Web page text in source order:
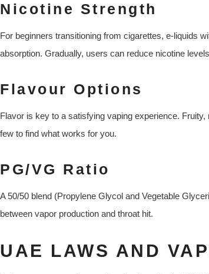
Nicotine Strength
For beginners transitioning from cigarettes, e-liquids
absorption. Gradually, users can reduce nicotine
Flavour Options
Flavor is key to a satisfying vaping experience.
few to find what works for you.
PG/VG Ratio
A 50/50 blend (Propylene Glycol and Vegetable
between vapor production and throat hit.
UAE LAWS AND